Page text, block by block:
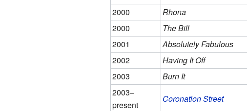
2000
Rhona
2000
The Bill
2001
Absolutely Fabulous
2002
Having It Off
2003
Burn It
2003–
present
Coronation Street